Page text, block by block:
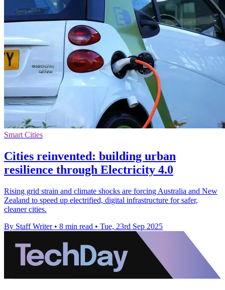
Smart Cities
Cities reinvented: building urban
resilience through Electricity 4.0
Rising grid strain and climate shocks are forcing Australia and New
Zealand to speed up electrified, digital infrastructure for safer,
cleaner cities.
By Staff Writer • 8 min read • Tue, 23rd Sep 2025